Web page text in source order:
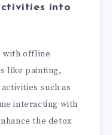
into
with offline
like painting,
such as
interacting with
the detox